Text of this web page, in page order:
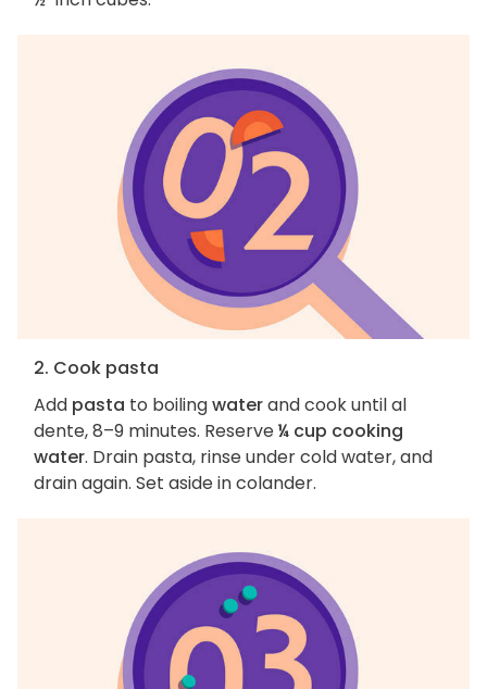
2. Cook pasta
Add pasta to boilingwaterand cook until al
dente, 8–9 minutes. Reserve¼ cup cooking
water. Drain pasta, rinse under cold water, and
drain again. Set aside in colander.